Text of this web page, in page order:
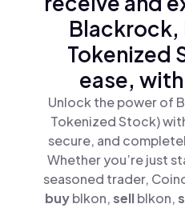
Blackrock,
Tokenized
ease,
Unlock the power of
Tokenized Stock)
secure, and
Whether you’re just
seasoned trader,
buyblkon,sellblkon,